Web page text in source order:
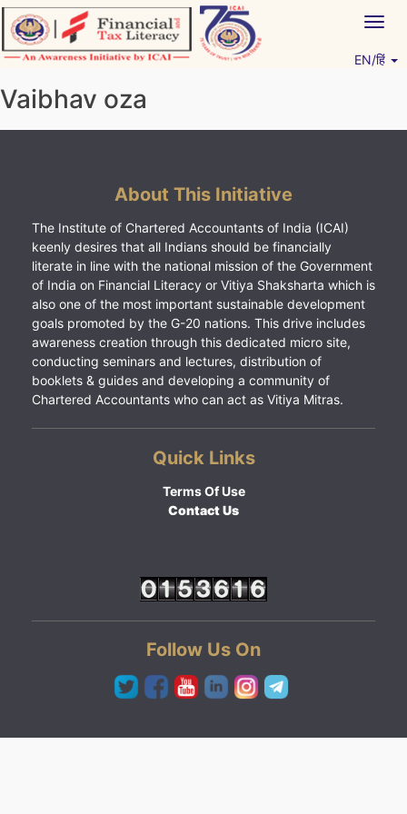
Skip
to
content
EN/हिं
Vaibhav oza
About This Initiative
The Institute of Chartered Accountants of India (ICAI)
keenly desires that all Indians should be financially
literate in line with the national mission of the Government
of India on Financial Literacy or Vitiya Shaksharta which is
also one of the most important sustainable development
goals promoted by the G-20 nations. This drive includes
awareness creation through this dedicated micro site,
conducting seminars and lectures, distribution of
booklets & guides and developing a community of
Chartered Accountants who can act as Vitiya Mitras.
Quick Links
Terms Of Use
Contact Us
Follow Us On